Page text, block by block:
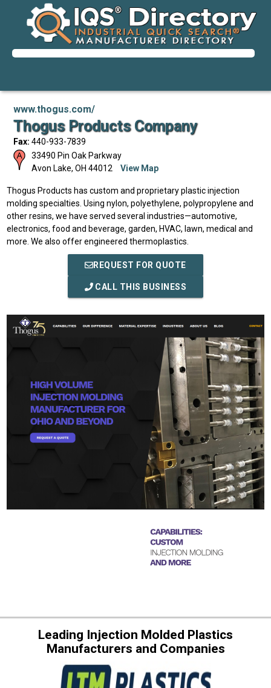
www.thogus.com/
Thogus Products Company
Fax: 440-933-7839
33490 Pin Oak Parkway
Avon Lake, OH 44012 View Map
Thogus Products has custom and proprietary plastic injection
molding specialties. Using nylon, polyethylene, polypropylene and
other resins, we have served several industries—automotive,
electronics, food and beverage, garden, HVAC, lawn, medical and
more. We also offer engineered thermoplastics.
REQUEST FOR QUOTE
CALL THIS BUSINESS
Leading Injection Molded Plastics
Manufacturers and Companies